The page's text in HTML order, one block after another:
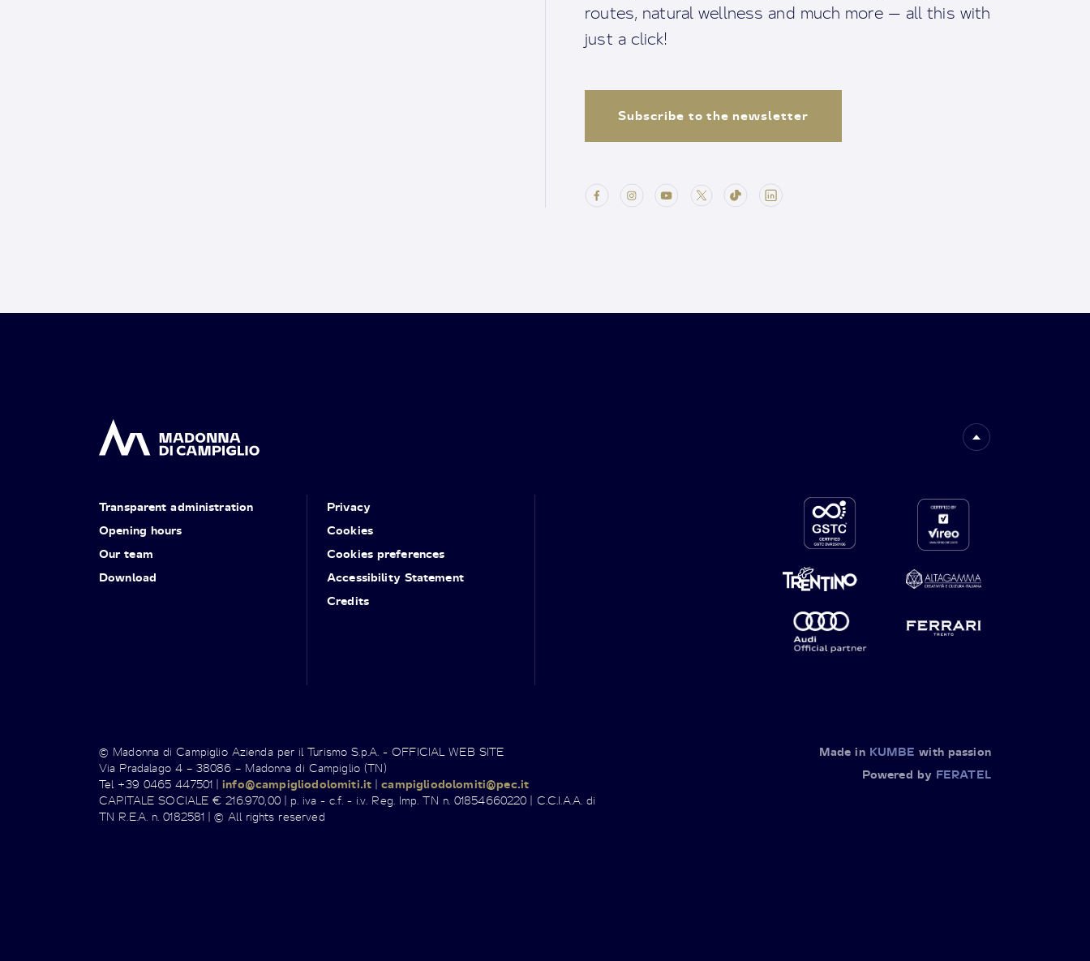
routes, natural wellness and much more — all this with
just a click!
Subscribe to the newsletter
Transparent administration
Opening hours
Our team
Download
Privacy
Cookies
Cookies preferences
Accessibility Statement
Credits
© Madonna di Campiglio Azienda per il Turismo S.p.A. - OFFICIAL WEB SITE
Via Pradalago 4 – 38086 – Madonna di Campiglio (TN)
Tel +39 0465 447501 |info@campigliodolomiti.it |campigliodolomiti@pec.it
CAPITALE SOCIALE € 216.970,00 | p. iva - c.f. - i.v. Reg. Imp. TN n. 01854660220 | C.C.I.A.A. di
TN R.E.A. n. 0182581 | © All rights reserved
Made in KUMBE with passion
Powered by FERATEL